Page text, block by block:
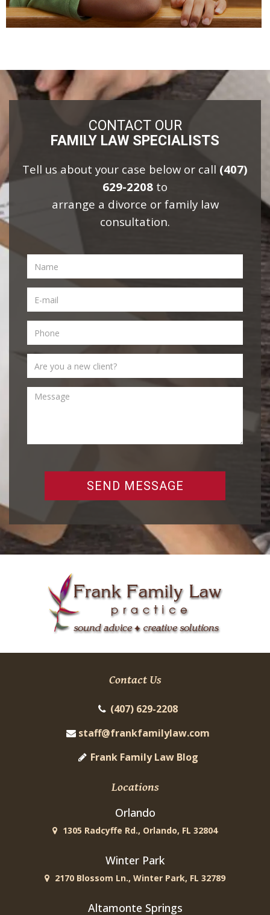
CONTACT OUR
FAMILY LAW SPECIALISTS
Tell us about your case below or call (407)
629-2208 to
arrange a divorce or family law
consultation.
SEND MESSAGE
Contact Us
(407) 629-2208
staff@frankfamilylaw.com
Frank Family Law Blog
Locations
Orlando
1305 Radcyffe Rd., Orlando, FL 32804
Winter Park
2170 Blossom Ln., Winter Park, FL 32789
Altamonte Springs